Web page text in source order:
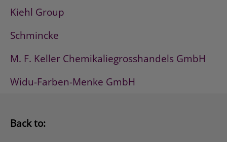
Kiehl Group
Schmincke
M. F. Keller Chemikaliegrosshandels GmbH
Widu-Farben-Menke GmbH
Back to: